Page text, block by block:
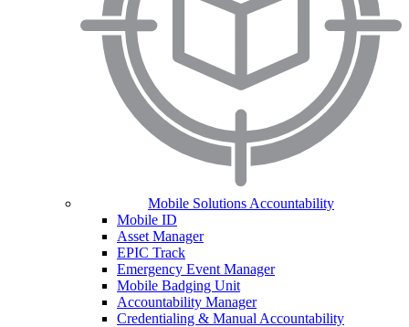
Mobile Solutions Accountability
Mobile ID
Asset Manager
EPIC Track
Emergency Event Manager
Mobile Badging Unit
Accountability Manager
Credentialing & Manual Accountability